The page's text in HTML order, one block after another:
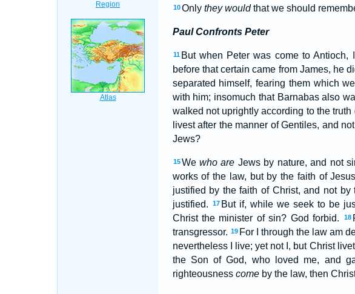
10 Only they wouldthat we should
Paul Confronts Peter
11 But when Peter was come to
before that certain came from James, he
separated himself, fearing them which
with him; insomuch that Barnabas also
walked not uprightly according to the
livest after the manner of Gentiles, and
Jews?
15 We who are Jews by nature, and not
works of the law, but by the faith of
justified by the faith of Christ, and not
justified.
17 But if, while we seek to be
Christ the minister of sin? God forbid.
18
transgressor. 19 For I through the law am
nevertheless I live; yet not I, but Christ
the Son of God, who loved me, and
righteousness comeby the law, then